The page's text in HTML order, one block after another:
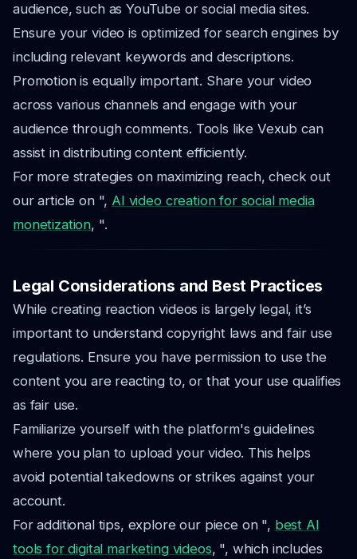
audience, such as YouTube or social media sites.
Ensure your video is optimized for search engines by
including relevant keywords and descriptions.
Promotion is equally important. Share your video
across various channels and engage with your
audience through comments. Tools like Vexub can
assist in distributing content efficiently.
For more strategies on maximizing reach, check out
our article on ", AI video creation for social media
monetization, ".
Legal Considerations and Best Practices
While creating reaction videos is largely legal, it’s
important to understand copyright laws and fair use
regulations. Ensure you have permission to use the
content you are reacting to, or that your use qualifies
as fair use.
Familiarize yourself with the platform's guidelines
where you plan to upload your video. This helps
avoid potential takedowns or strikes against your
account.
For additional tips, explore our piece on ", best AI
tools for digital marketing videos, ", which includes